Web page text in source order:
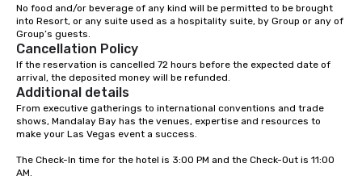
with different people
experiences not only
Lip Smacking Foodie
groups from as few
No food and/or beverage of any kind will be permitted to be brought
into Resort, or any suite used as a hospitality suite, by Group or any of
Group’s guests.
Cancellation Policy
If the reservation is cancelled 72 hours before the expected date of
arrival, the deposited money will be refunded.
Additional details
From executive gatherings to international conventions and trade
shows, Mandalay Bay has the venues, expertise and resources to
make your Las Vegas event a success.
The Check-In time for the hotel is 3:00 PM and the Check-Out is 11:00
AM.